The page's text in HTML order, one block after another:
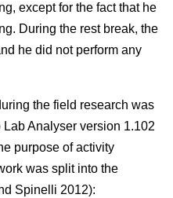
except for the fact that he
During the rest break, the
he did not perform any
the field research was
Analyser version 1.102
purpose of activity
was split into the
Spinelli 2012):